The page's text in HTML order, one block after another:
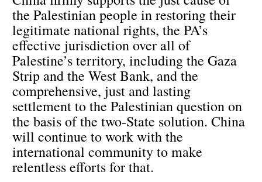
the Palestinian people in restoring their
legitimate national rights, the PA’s
effective jurisdiction over all of
Palestine’s territory, including the Gaza
Strip and the West Bank, and the
comprehensive, just and lasting
settlement to the Palestinian question on
the basis of the two-State solution. China
will continue to work with the
international community to make
relentless efforts for that.